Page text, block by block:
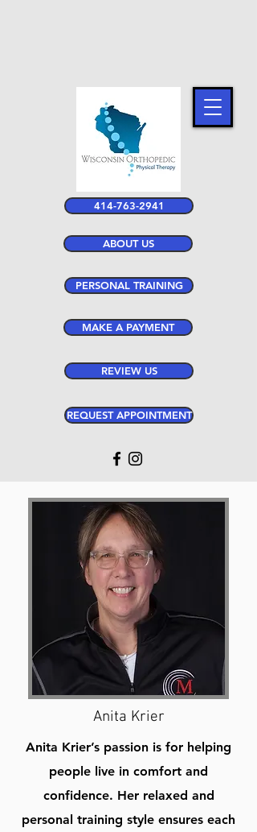
MAKE A PAYMENT
REVIEW US
REQUEST APPOINTMENT
414-763-2941
ABOUT US
PERSONAL TRAINING
Anita Krier
Anita Krier’s passion is for helping
people live in comfort and
confidence. Her relaxed and
personal training style ensures each